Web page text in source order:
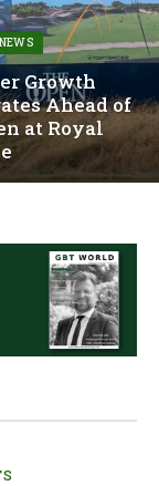
Growth
Ahead of
at Royal